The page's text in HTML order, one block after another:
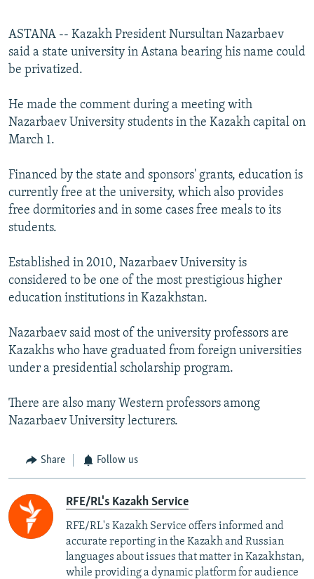
FOLLOW US
All RFE/RL sites
ASTANA -- Kazakh President Nursultan Nazarbaev
said a state university in Astana bearing his name could
be privatized.
He made the comment during a meeting with
Nazarbaev University students in the Kazakh capital on
March 1.
Financed by the state and sponsors' grants, education is
currently free at the university, which also provides
free dormitories and in some cases free meals to its
students.
Established in 2010, Nazarbaev University is
considered to be one of the most prestigious higher
education institutions in Kazakhstan.
Nazarbaev said most of the university professors are
Kazakhs who have graduated from foreign universities
under a presidential scholarship program.
There are also many Western professors among
Nazarbaev University lecturers.
Share Follow us
RFE/RL's Kazakh Service
RFE/RL's Kazakh Service offers informed and
accurate reporting in the Kazakh and Russian
languages about issues that matter in Kazakhstan,
while providing a dynamic platform for audience